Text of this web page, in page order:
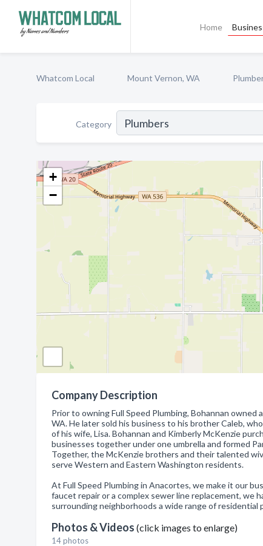
Home
Whatcom Local Mount Vernon, WA
Category
+
−
Company Description
Prior to owning Full Speed Plumbing, Bohannan owned
WA. He later sold his business to his brother Caleb,
of his wife, Lisa. Bohannan and Kimberly McKenzie
businesses together under one umbrella and formed
Together, the McKenzie brothers and their talented
serve Western and Eastern Washington residents.
At Full Speed Plumbing in Anacortes, we make it our
faucet repair or a complex sewer line replacement, we
surrounding neighborhoods a wide range of
Photos & Videos (click images to enlarge)
14 photos